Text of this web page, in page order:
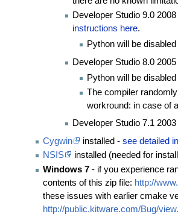
Developer Studio 9.0
instructions here.
Python will be
Developer Studio 8.0
Python will be
The compiler
workround: in case of
Developer Studio 7.1
Cygwin
installed -see detailed
NSIS
installed (needed for
Windows 7 - if you experience
contents of this zip file: http://
these issues with earlier cmake
http://public.kitware.com/Bug/